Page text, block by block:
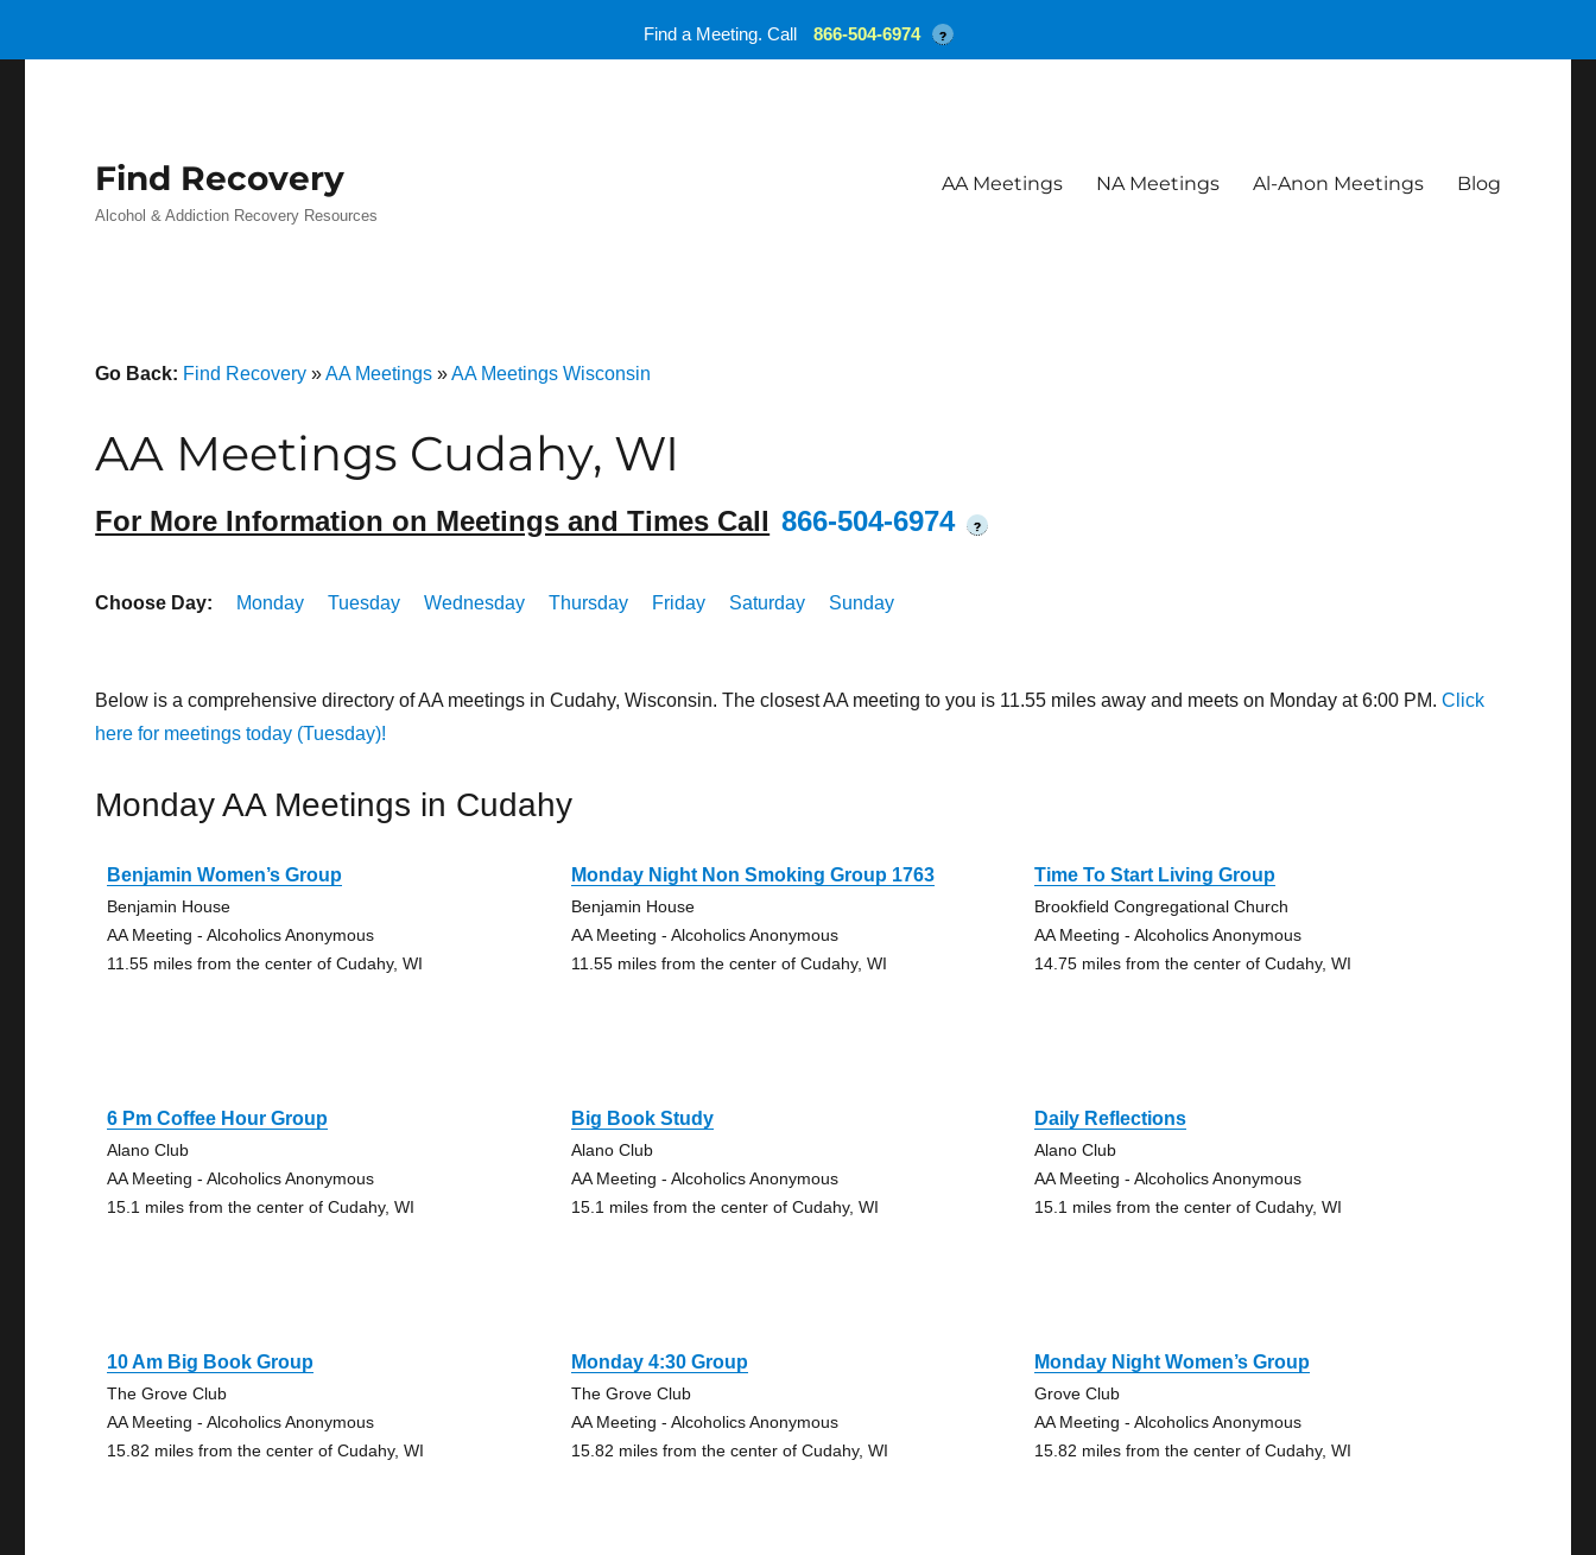
Find Recovery
Alcohol & Addiction Recovery Resources
AA Meetings NA Meetings Al-Anon Meetings Blog
Go Back: Find Recovery »AA Meetings »AA Meetings Wisconsin
AA Meetings Cudahy, WI
For More Information on Meetings and Times Call 866-504-6974 ?
Choose Day: Monday Tuesday Wednesday Thursday Friday Saturday Sunday
Below is a comprehensive directory of AA meetings in Cudahy, Wisconsin. The closest AA meeting to you is 11.55 miles away and meets on Monday at 6:00 PM.Click
here for meetings today (Tuesday)!
Monday AA Meetings in Cudahy
Benjamin Women’s Group
Benjamin House
AA Meeting - Alcoholics Anonymous
11.55 miles from the center of Cudahy, WI
Monday Night Non Smoking Group 1763
Benjamin House
AA Meeting - Alcoholics Anonymous
11.55 miles from the center of Cudahy, WI
Time To Start Living Group
Brookfield Congregational Church
AA Meeting - Alcoholics Anonymous
14.75 miles from the center of Cudahy, WI
6 Pm Coffee Hour Group
Alano Club
AA Meeting - Alcoholics Anonymous
15.1 miles from the center of Cudahy, WI
Big Book Study
Alano Club
AA Meeting - Alcoholics Anonymous
15.1 miles from the center of Cudahy, WI
Daily Reflections
Alano Club
AA Meeting - Alcoholics Anonymous
15.1 miles from the center of Cudahy, WI
10 Am Big Book Group
The Grove Club
AA Meeting - Alcoholics Anonymous
15.82 miles from the center of Cudahy, WI
Monday 4:30 Group
The Grove Club
AA Meeting - Alcoholics Anonymous
15.82 miles from the center of Cudahy, WI
Monday Night Women’s Group
Grove Club
AA Meeting - Alcoholics Anonymous
15.82 miles from the center of Cudahy, WI
Find a Meeting. Call 866-504-6974 ?